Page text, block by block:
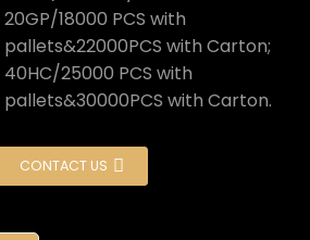
20GP/18000 PCS with
pallets&22000PCS with Carton;
40HC/25000 PCS with
pallets&30000PCS with Carton.
CONTACT US